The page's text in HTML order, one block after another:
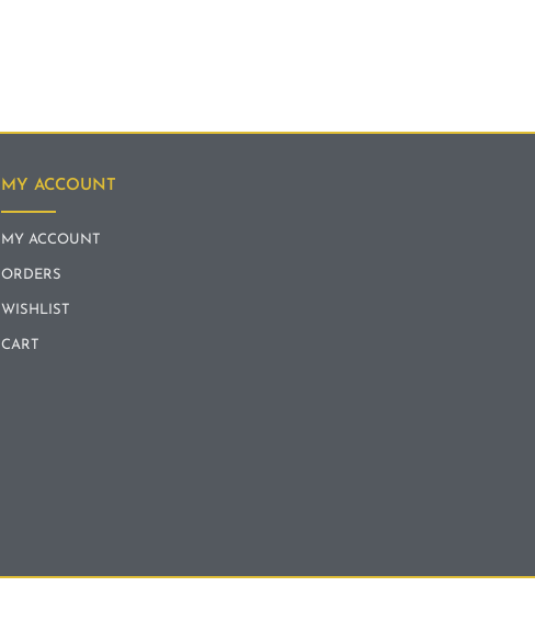
MY ACCOUNT
MY ACCOUNT
ORDERS
WISHLIST
CART